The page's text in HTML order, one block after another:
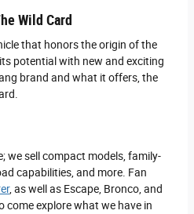
Wild Card
that honors the origin of the
potential with new and exciting
brand and what it offers, the
we sell compact models, family-
capabilities, and more. Fan
, as well as Escape, Bronco, and
come explore what we have in